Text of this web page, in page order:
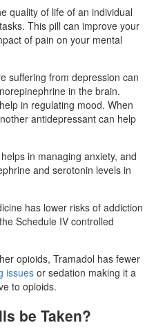
quality of life of an individual
This pill can improve your
of pain on your mental
suffering from depression can
in the brain.
in regulating mood. When
antidepressant can help
in managing anxiety, and
and serotonin levels in
has lower risks of addiction
Schedule IV controlled
opioids, Tramadol has fewer
issues or sedation making it a
to opioids.
be Taken?